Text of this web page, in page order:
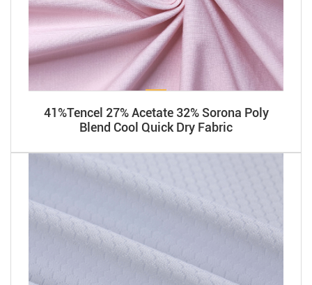
41%Tencel 27% Acetate 32% Sorona Poly
Blend Cool Quick Dry Fabric